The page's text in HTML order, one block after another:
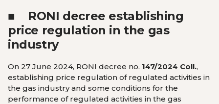
■ RONI decree establishing
price regulation in the gas
industry
On 27 June 2024, RONI decree no. 147/2024 Coll.,
establishing price regulation of regulated activities in
the gas industry and some conditions for the
performance of regulated activities in the gas